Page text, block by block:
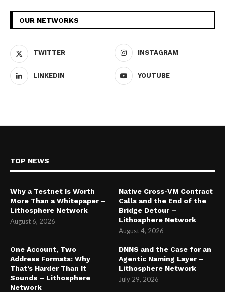
OUR NETWORKS
TWITTER INSTAGRAM
LINKEDIN YOUTUBE
TOP NEWS
Why a Testnet Is Worth
More Than a Whitepaper –
Lithosphere Network
August 6, 2026
Native Cross-VM Contract
Calls and the End of the
Bridge Detour –
Lithosphere Network
August 4, 2026
One Account, Two
Address Formats: Why
That’s Harder Than It
Sounds – Lithosphere
Network
DNNS and the Case for an
Agentic Naming Layer –
Lithosphere Network
July 29, 2026